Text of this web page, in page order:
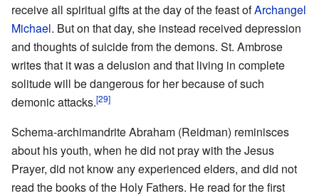
receive all spiritual gifts at the day of the feast ofArchangel
Michael. But on that day, she instead received depression
and thoughts of suicide from the demons. St. Ambrose
writes that it was a delusion and that living in complete
solitude will be dangerous for her because of such
demonic attacks.[29]
Schema-archimandrite Abraham (Reidman) reminisces
about his youth, when he did not pray with the Jesus
Prayer, did not know any experienced elders, and did not
read the books of the Holy Fathers. He read for the first